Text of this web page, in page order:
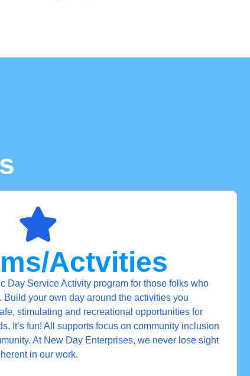
Actvities
Day Service Activity program for those folks who
your own day around the activities you
stimulating and recreational opportunities for
It’s fun! All supports focus on community inclusion
At New Day Enterprises, we never lose sight
in our work.